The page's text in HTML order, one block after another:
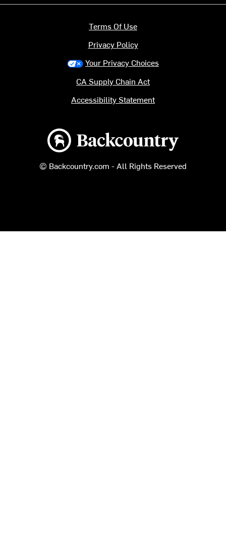
Backcountry logo
© Backcountry.com - All Rights Reserved
Terms Of Use
Privacy Policy
Your Privacy Choices
CA Supply Chain Act
Accessibility Statement